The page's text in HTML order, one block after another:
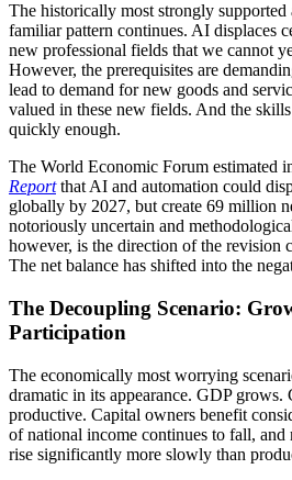
The historically most strongly supported
familiar pattern continues. AI displaces
new professional fields that we cannot
However, the prerequisites are
lead to demand for new goods and
valued in these new fields. And the
quickly enough.
The World Economic Forum estimated
Reportthat AI and automation could
globally by 2027, but create 69 million
notoriously uncertain and
however, is the direction of the revision
The net balance has shifted into the
The Decoupling Scenario:
Participation
The economically most worrying
dramatic in its appearance. GDP grows.
productive. Capital owners benefit
of national income continues to fall, and
rise significantly more slowly than